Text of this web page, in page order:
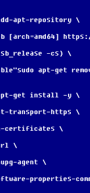
apt-repository \
[arch=amd64]
-cs) \
apt-get
get install -y \
apt-transport-https \
ca-certificates \
curl \
gnupg-agent \
software-properties-